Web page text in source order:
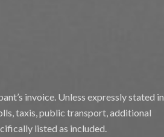
invoice. Unless expressly stated in
taxis, public transport, additional
listed as included.